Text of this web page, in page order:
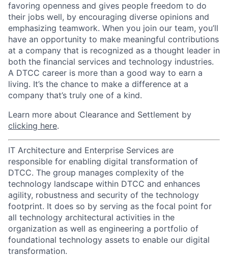
favoring openness and gives people freedom to do
their jobs well, by encouraging diverse opinions and
emphasizing teamwork. When you join our team, you’ll
have an opportunity to make meaningful contributions
at a company that is recognized as a thought leader in
both the financial services and technology industries.
A DTCC career is more than a good way to earn a
living. It’s the chance to make a difference at a
company that’s truly one of a kind.
Learn more about Clearance and Settlement by
clicking here.
IT Architecture and Enterprise Services are
responsible for enabling digital transformation of
DTCC. The group manages complexity of the
technology landscape within DTCC and enhances
agility, robustness and security of the technology
footprint. It does so by serving as the focal point for
all technology architectural activities in the
organization as well as engineering a portfolio of
foundational technology assets to enable our digital
transformation.